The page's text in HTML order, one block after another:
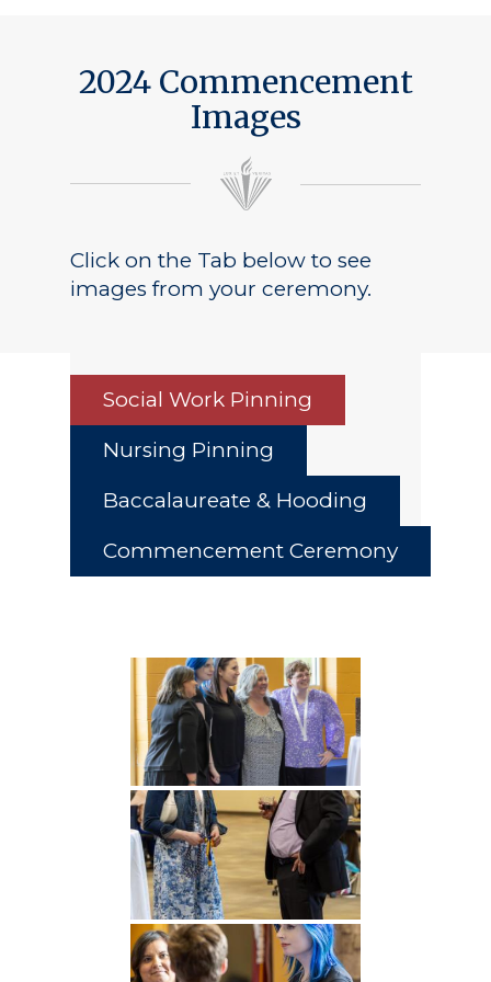
2024 Commencement
Images
Click on the Tab below to see
images from your ceremony.
Social Work Pinning
Nursing Pinning
Baccalaureate & Hooding
Commencement Ceremony